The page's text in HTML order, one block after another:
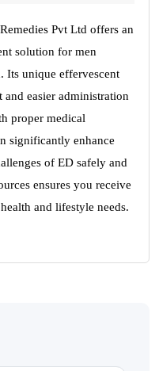
Pvt Ltd offers an
solution for men
Its unique effervescent
easier administration
proper medical
significantly enhance
of ED safely and
ensures you receive
and lifestyle needs.